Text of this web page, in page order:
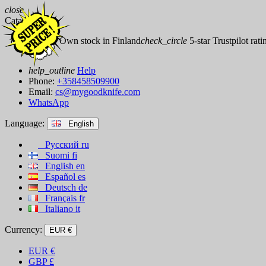
close
Catalog
check_circleOwn stock in Finlandcheck_circle 5-star Trustpilot
help_outline Help
Phone: +358458509900
Email: cs@mygoodknife.com
WhatsApp
Language: English
Русский ru
Suomi fi
English en
Español es
Deutsch de
Français fr
Italiano it
Currency: EUR €
EUR €
GBP £